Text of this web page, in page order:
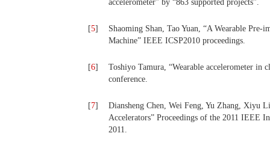
accelerometer” by “863 supported projects”.
[5]
Shaoming Shan, Tao Yuan, “A Wearable
Machine” IEEE ICSP2010 proceedings.
[6]
Toshiyo Tamura, “Wearable accelerometer
conference.
[7]
Diansheng Chen, Wei Feng, Yu Zhang, Xiyu
Accelerators” Proceedings of the 2011 IEEE
2011.